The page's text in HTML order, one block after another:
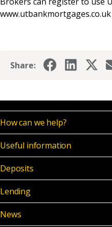
www.utbankmortgages.co.uk
Share:
How can we help?
Useful information
Deposits
Lending
News